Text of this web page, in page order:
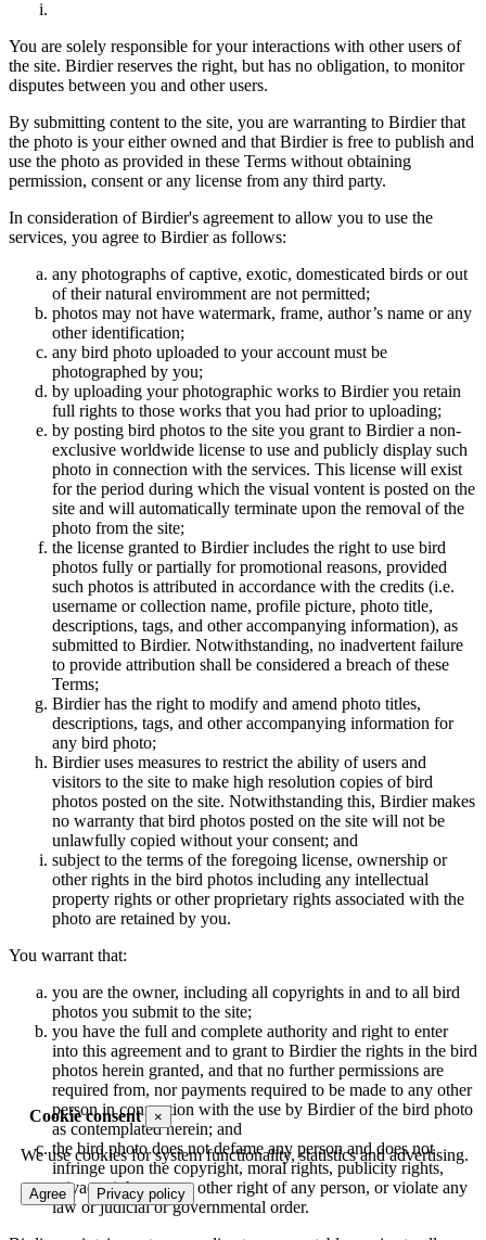
Cookie consent ×
We use cookies for system functionality, statistics and advertising.
Agree Privacy policy
You are solely responsible for your interactions with other users of
the site. Birdier reserves the right, but has no obligation, to monitor
disputes between you and other users.
By submitting content to the site, you are warranting to Birdier that
the photo is your either owned and that Birdier is free to publish and
use the photo as provided in these Terms without obtaining
permission, consent or any license from any third party.
In consideration of Birdier's agreement to allow you to use the
services, you agree to Birdier as follows:
any photographs of captive, exotic, domesticated birds or out
of their natural enviromment are not permitted;
photos may not have watermark, frame, author’s name or any
other identification;
any bird photo uploaded to your account must be
photographed by you;
by uploading your photographic works to Birdier you retain
full rights to those works that you had prior to uploading;
by posting bird photos to the site you grant to Birdier a non-
exclusive worldwide license to use and publicly display such
photo in connection with the services. This license will exist
for the period during which the visual vontent is posted on the
site and will automatically terminate upon the removal of the
photo from the site;
the license granted to Birdier includes the right to use bird
photos fully or partially for promotional reasons, provided
such photos is attributed in accordance with the credits (i.e.
username or collection name, profile picture, photo title,
descriptions, tags, and other accompanying information), as
submitted to Birdier. Notwithstanding, no inadvertent failure
to provide attribution shall be considered a breach of these
Terms;
Birdier has the right to modify and amend photo titles,
descriptions, tags, and other accompanying information for
any bird photo;
Birdier uses measures to restrict the ability of users and
visitors to the site to make high resolution copies of bird
photos posted on the site. Notwithstanding this, Birdier makes
no warranty that bird photos posted on the site will not be
unlawfully copied without your consent; and
subject to the terms of the foregoing license, ownership or
other rights in the bird photos including any intellectual
property rights or other proprietary rights associated with the
photo are retained by you.
You warrant that:
you are the owner, including all copyrights in and to all bird
photos you submit to the site;
you have the full and complete authority and right to enter
into this agreement and to grant to Birdier the rights in the bird
photos herein granted, and that no further permissions are
required from, nor payments required to be made to any other
person in connection with the use by Birdier of the bird photo
as contemplated herein; and
the bird photo does not defame any person and does not
infringe upon the copyright, moral rights, publicity rights,
privacy rights or any other right of any person, or violate any
law or judicial or governmental order.